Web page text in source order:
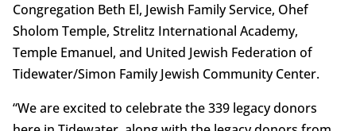
Congregation Beth El, Jewish Family Service, Ohef
Sholom Temple, Strelitz International Academy,
Temple Emanuel, and United Jewish Federation of
Tidewater/Simon Family Jewish Community Center.
“We are excited to celebrate the 339 legacy donors